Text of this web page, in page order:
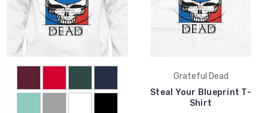
Grateful Dead
Steal Your Blueprint T-
Shirt